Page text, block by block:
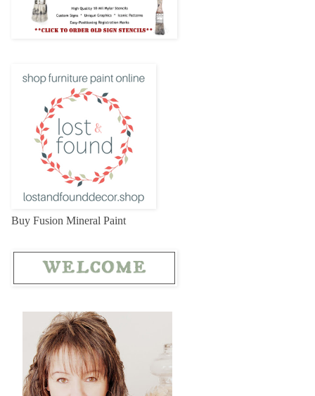
Buy Fusion Mineral Paint